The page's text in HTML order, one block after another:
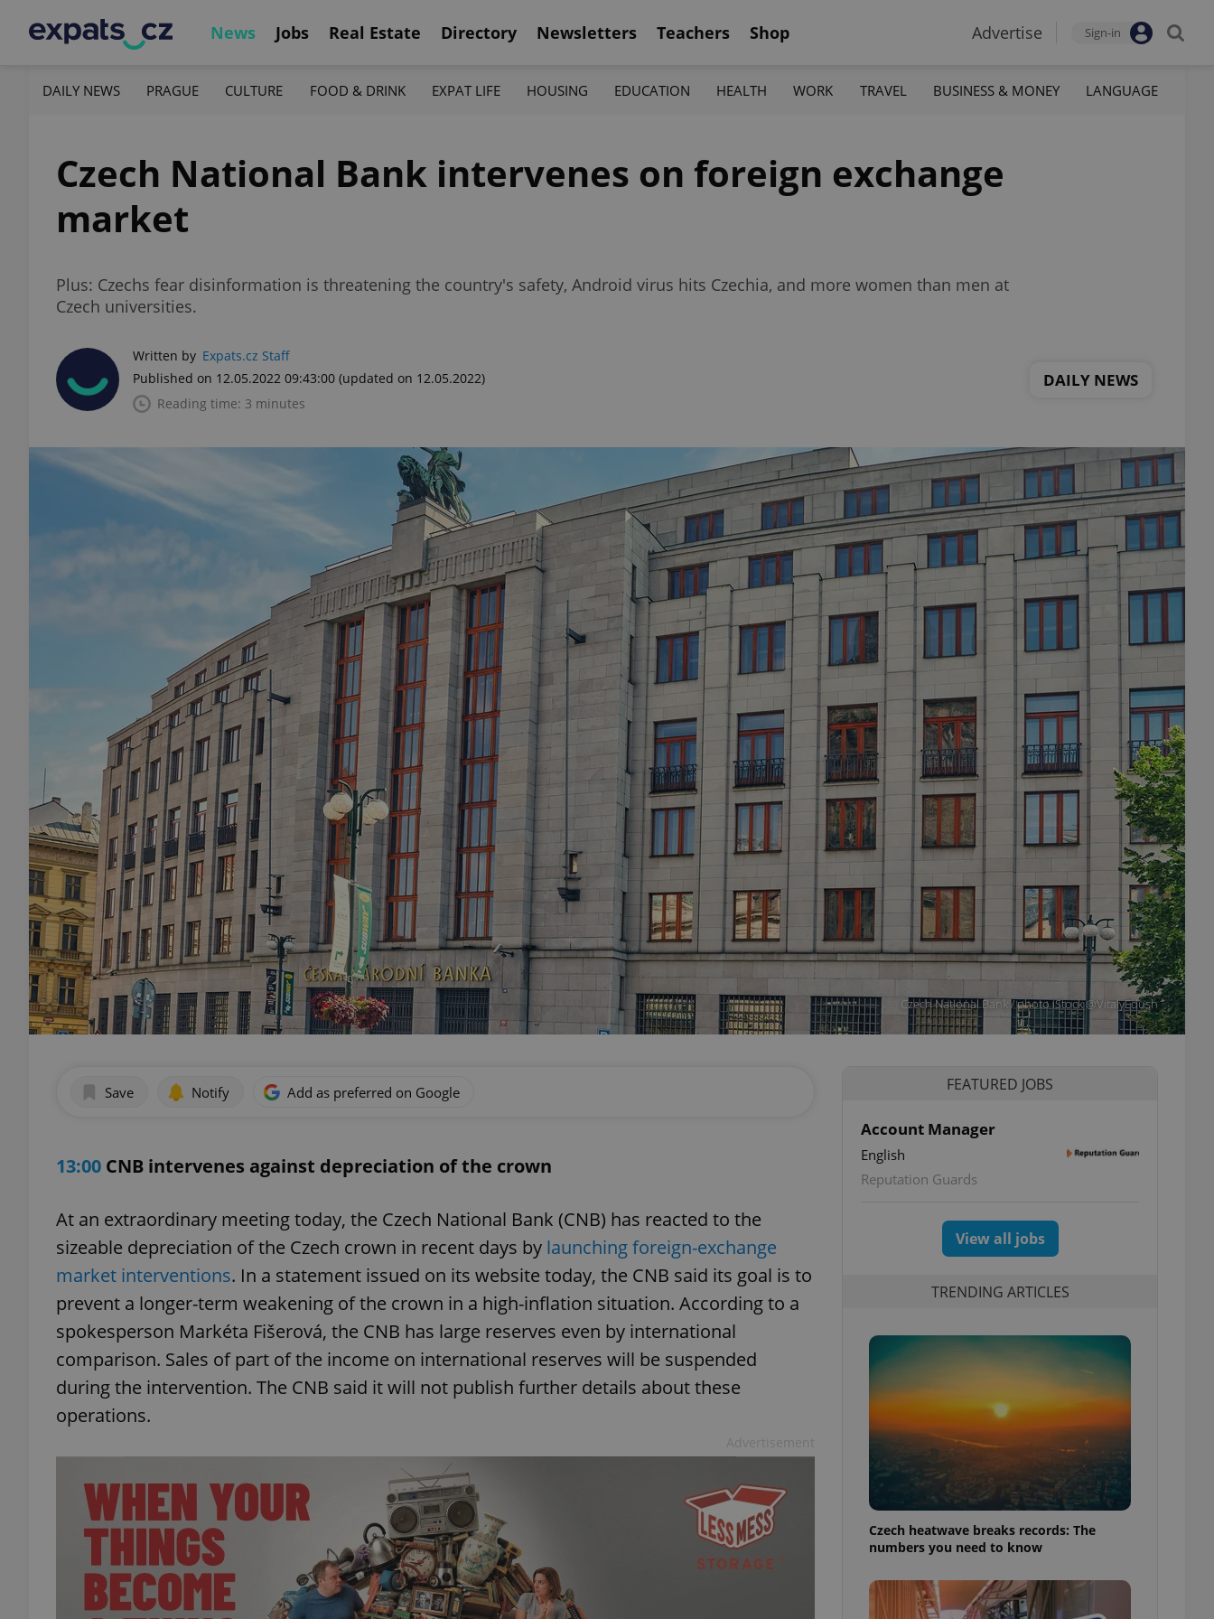
News Jobs Real Estate Directory Newsletters Teachers Shop Advertise Sign-in
DAILY NEWS PRAGUE CULTURE FOOD & DRINK EXPAT LIFE HOUSING EDUCATION HEALTH WORK TRAVEL BUSINESS & MONEY LANGUAGE
Czech National Bank intervenes on foreign exchange
market
Plus: Czechs fear disinformation is threatening the country's safety, Android virus hits Czechia, and more women than men at
Czech universities.
Written by Expats.cz Staff
Published on 12.05.2022 09:43:00 (updated on 12.05.2022)
Reading time: 3 minutes
DAILY NEWS
Czech National Bank / photo iStock @VitalyEdush
Save Notify Add as preferred on Google
13:00 CNB intervenes against depreciation of the crown
At an extraordinary meeting today, the Czech National Bank (CNB) has reacted to the
sizeable depreciation of the Czech crown in recent days by launching foreign-exchange
market interventions. In a statement issued on its website today, the CNB said its goal is to
prevent a longer-term weakening of the crown in a high-inflation situation. According to a
spokesperson Markéta Fišerová, the CNB has large reserves even by international
comparison. Sales of part of the income on international reserves will be suspended
during the intervention. The CNB said it will not publish further details about these
operations.
FEATURED JOBS
Account Manager
English
Reputation Guards
View all jobs
TRENDING ARTICLES
Czech heatwave breaks records: The
numbers you need to know